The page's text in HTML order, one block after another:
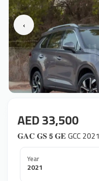
‹
AED 33,500
𝐆𝐀𝐂 𝐆𝐒 𝟱 𝐆𝐄 GCC 2021
Year
2021